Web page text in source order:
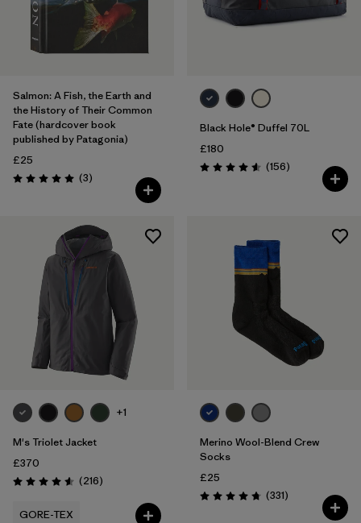
Salmon: A Fish, the Earth and
the History of Their Common
Fate (hardcover book
published by Patagonia)
£25
Rating: 5.0 / 5 (3Reviews
)
Black Hole® Duffel 70L
£180
Rating: 4.6 / 5 (156Reviews
)
+1
M's Triolet Jacket
£370
Rating: 4.6 / 5 (216Reviews
)
GORE-TEX
Merino Wool-Blend Crew
Socks
£25
Rating: 4.7 / 5 (331Reviews
)